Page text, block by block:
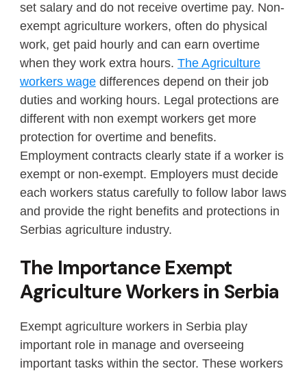
set salary and do not receive overtime pay. Non-
exempt agriculture workers, often do physical
work, get paid hourly and can earn overtime
when they work extra hours. The Agriculture
workers wage differences depend on their job
duties and working hours. Legal protections are
different with non exempt workers get more
protection for overtime and benefits.
Employment contracts clearly state if a worker is
exempt or non-exempt. Employers must decide
each workers status carefully to follow labor laws
and provide the right benefits and protections in
Serbias agriculture industry.
The Importance Exempt
Agriculture Workers in Serbia
Exempt agriculture workers in Serbia play
important role in manage and overseeing
important tasks within the sector. These workers